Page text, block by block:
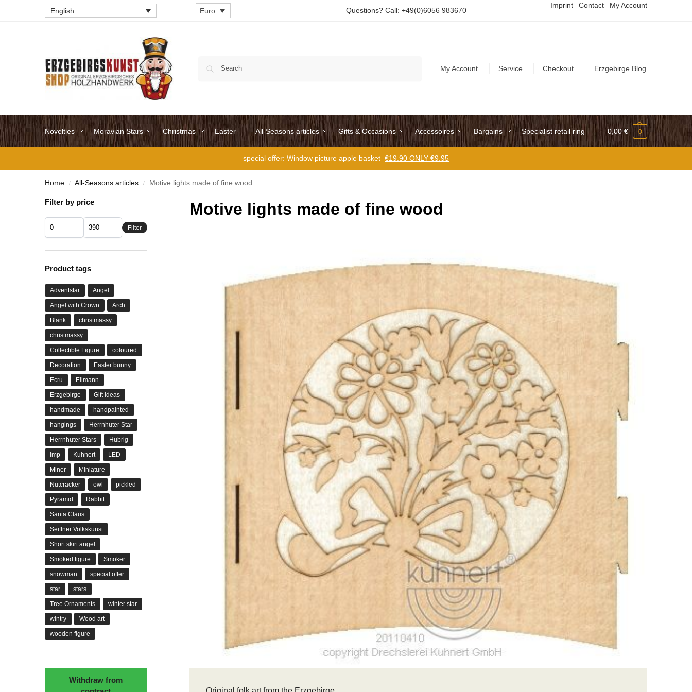
English Euro Questions? Call: +49(0)6056 983670
Imprint Contact My Account
My Account Service Checkout Erzgebirge Blog
Novelties Moravian Stars Christmas Easter All-Seasons articles Gifts & Occasions Accessoires Bargains Specialist retail ring 0,00 € 0
special offer: Window picture apple basket €19.90 ONLY €9.95
Home / All-Seasons articles / Motive lights made of fine wood
Motive lights made of fine wood
Filter by price
Filter
Product tags
Adventstar Angel
Angel with Crown Arch
Blank christmassy
christmassy
Collectible Figure coloured
Decoration Easter bunny
Ecru Ellmann
Erzgebirge Gift Ideas
handmade handpainted
hangings Herrnhuter Star
Herrnhuter Stars Hubrig
Imp Kuhnert LED
Miner Miniature
Nutcracker owl pickled
Pyramid Rabbit
Santa Claus
Seiffner Volkskunst
Short skirt angel
Smoked figure Smoker
snowman special offer
star stars
Tree Ornaments winter star
wintry Wood art
wooden figure
Withdraw from